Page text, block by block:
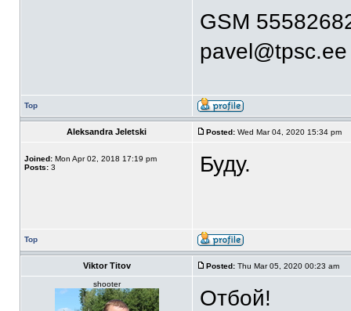
GSM
pavel@tpsc.ee
Top
Aleksandra Jeletski Posted: Wed Mar 04, 2020 15:34 pm
Joined: Mon Apr 02, 2018 17:19 pm
Posts: 3 Буду.
Top
Viktor Titov Posted: Thu Mar 05, 2020 00:23 am
shooter
Отбой!